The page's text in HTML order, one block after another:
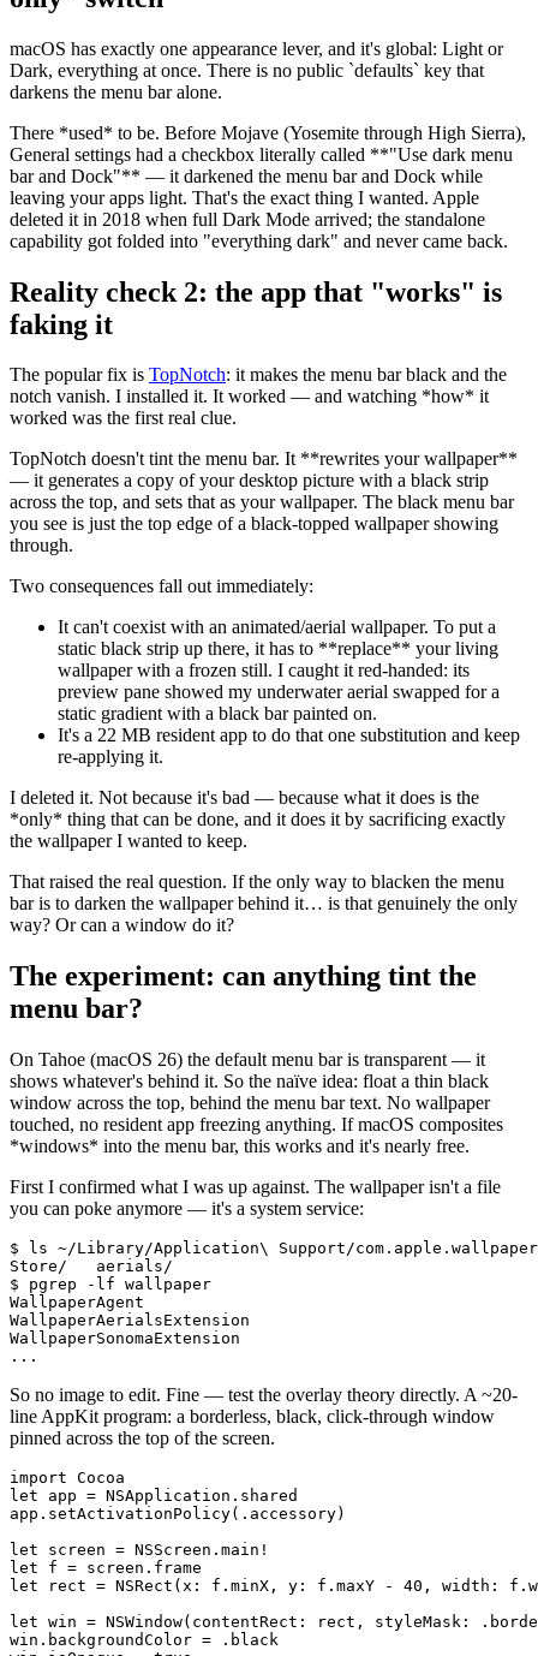
macOS has exactly one appearance lever, and it's global: Light or
Dark, everything at once. There is no public `defaults` key that
darkens the menu bar alone.
There *used* to be. Before Mojave (Yosemite through High Sierra),
General settings had a checkbox literally called **"Use dark menu
bar and Dock"** — it darkened the menu bar and Dock while
leaving your apps light. That's the exact thing I wanted. Apple
deleted it in 2018 when full Dark Mode arrived; the standalone
capability got folded into "everything dark" and never came back.
Reality check 2: the app that "works" is
faking it
The popular fix is TopNotch: it makes the menu bar black and the
notch vanish. I installed it. It worked — and watching *how* it
worked was the first real clue.
TopNotch doesn't tint the menu bar. It **rewrites your wallpaper**
— it generates a copy of your desktop picture with a black strip
across the top, and sets that as your wallpaper. The black menu bar
you see is just the top edge of a black-topped wallpaper showing
through.
Two consequences fall out immediately:
It can't coexist with an animated/aerial wallpaper. To put a
static black strip up there, it has to **replace** your living
wallpaper with a frozen still. I caught it red-handed: its
preview pane showed my underwater aerial swapped for a
static gradient with a black bar painted on.
It's a 22 MB resident app to do that one substitution and keep
re-applying it.
I deleted it. Not because it's bad — because what it does is the
*only* thing that can be done, and it does it by sacrificing exactly
the wallpaper I wanted to keep.
That raised the real question. If the only way to blacken the menu
bar is to darken the wallpaper behind it… is that genuinely the only
way? Or can a window do it?
The experiment: can anything tint the
menu bar?
On Tahoe (macOS 26) the default menu bar is transparent — it
shows whatever's behind it. So the naïve idea: float a thin black
window across the top, behind the menu bar text. No wallpaper
touched, no resident app freezing anything. If macOS composites
*windows* into the menu bar, this works and it's nearly free.
First I confirmed what I was up against. The wallpaper isn't a file
you can poke anymore — it's a system service:
$ ls ~/Library/Application\ Support/
Store/   aerials/
$ pgrep -lf wallpaper
WallpaperAgent
WallpaperAerialsExtension
WallpaperSonomaExtension
...
So no image to edit. Fine — test the overlay theory directly. A ~20-
line AppKit program: a borderless, black, click-through window
pinned across the top of the screen.
import Cocoa
let app = NSApplication.shared
app.setActivationPolicy(.accessory)
let screen = NSScreen.main!
let f = screen.frame
let rect = NSRect(x: f.minX, y: f.maxY - 40, width:
let win = NSWindow(contentRect: rect, styleMask:
win.backgroundColor = .black